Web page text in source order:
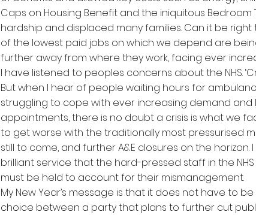
Caps on Housing Benefit and the iniquitous
hardship and displaced many families. Can it be
of the lowest paid jobs on which we depend are
further away from where they work, facing ever
I have listened to peoples concerns about the NHS.
But when I hear of people waiting hours for
struggling to cope with ever increasing demand and
appointments, there is no doubt a crisis is what we
to get worse with the traditionally most pressurised
still to come, and further A&E closures on the
brilliant service that the hard-pressed staff in the
must be held to account for their mismanagement.
My New Year’s message is that it does not have to
choice between a party that plans to further cut